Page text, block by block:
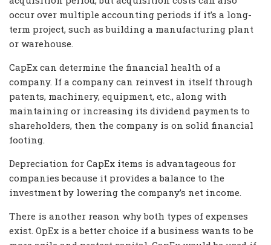
occur over multiple accounting periods if it’s a long-
term project, such as building a manufacturing plant
or warehouse.
CapEx can determine the financial health of a
company. If a company can reinvest in itself through
patents, machinery, equipment, etc., along with
maintaining or increasing its dividend payments to
shareholders, then the company is on solid financial
footing.
Depreciation for CapEx items is advantageous for
companies because it provides a balance to the
investment by lowering the company’s net income.
There is another reason why both types of expenses
exist. OpEx is a better choice if a business wants to be